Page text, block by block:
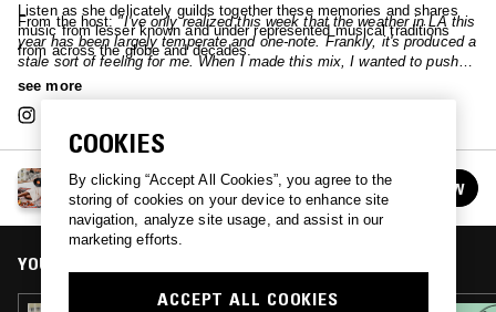
Listen as she delicately guilds together these memories and shares
music from lesser known and under represented musical traditions
from across the globe and decades.
From the host: "I've only realized this week that the weather in LA this
year has been largely temperate and one-note. Frankly, it's produced a
stale sort of feeling for me. When I made this mix, I wanted to push
energies around, and I hope this string of tracks brings in waves, and
brings in the movement <3"
see more
WABI SABI W/ TANA YONAS
See all episodes FOLLOW
YOU MIGHT ALSO LIKE
COOKIES
By clicking “Accept All Cookies”, you agree to the
storing of cookies on your device to enhance site
navigation, analyze site usage, and assist in our
marketing efforts.
ACCEPT ALL COOKIES